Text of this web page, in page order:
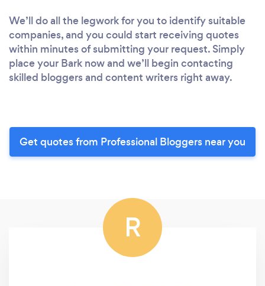
We’ll do all the legwork for you to identify suitable
companies, and you could start receiving quotes
within minutes of submitting your request. Simply
place your Bark now and we’ll begin contacting
skilled bloggers and content writers right away.
Get quotes from Professional Bloggers near you
R